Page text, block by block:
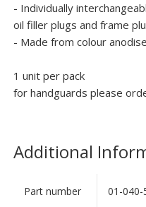
- Individually
oil filler plugs and frame
- Made from colour
1 unit per pack
for handguards please
Additional
Part number 01-040-